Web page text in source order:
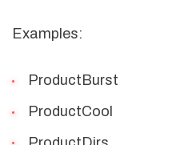
Examples:
ProductBurst
ProductCool